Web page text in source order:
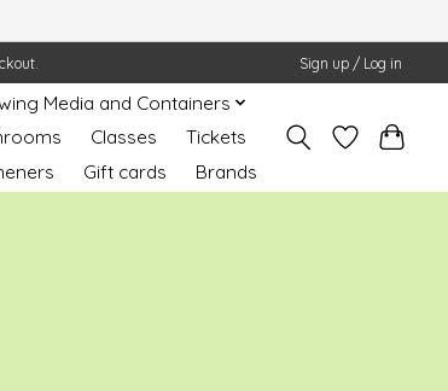
Sign up / Log in
Media and Containers
Classes
Tickets
Gift cards Brands